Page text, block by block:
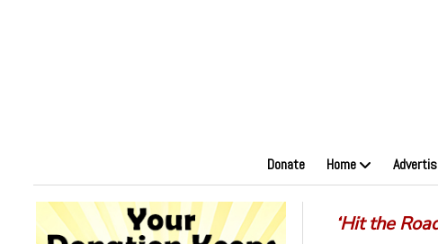
Donate Home
‘Hit the